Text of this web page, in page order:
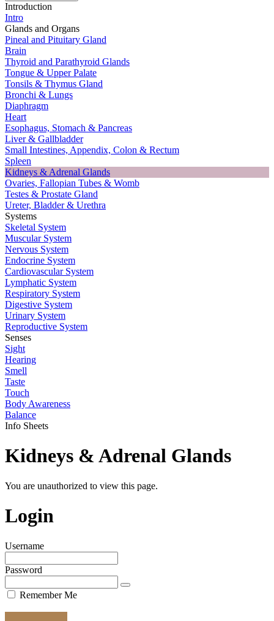
Introduction
Intro
Glands and Organs
Pineal and Pituitary Gland
Brain
Thyroid and Parathyroid Glands
Tongue & Upper Palate
Tonsils & Thymus Gland
Bronchi & Lungs
Diaphragm
Heart
Esophagus, Stomach & Pancreas
Liver & Gallbladder
Small Intestines, Appendix, Colon & Rectum
Spleen
Kidneys & Adrenal Glands
Ovaries, Fallopian Tubes & Womb
Testes & Prostate Gland
Ureter, Bladder & Urethra
Systems
Skeletal System
Muscular System
Nervous System
Endocrine System
Cardiovascular System
Lymphatic System
Respiratory System
Digestive System
Urinary System
Reproductive System
Senses
Sight
Hearing
Smell
Taste
Touch
Body Awareness
Balance
Info Sheets
Kidneys & Adrenal Glands
You are unauthorized to view this page.
Login
Username
Password
Remember Me